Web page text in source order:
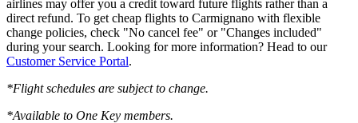
airlines may offer you a credit toward future flights rather than a
direct refund. To get cheap flights to Carmignano with flexible
change policies, check "No cancel fee" or "Changes included"
during your search. Looking for more information? Head to our
Customer Service Portal.
*Flight schedules are subject to change.
*Available to One Key members.